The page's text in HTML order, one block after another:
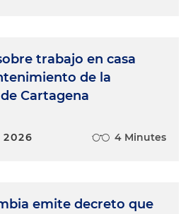
trabajo en casa
de la
Cartagena
2026 4 Minutes
emite decreto que